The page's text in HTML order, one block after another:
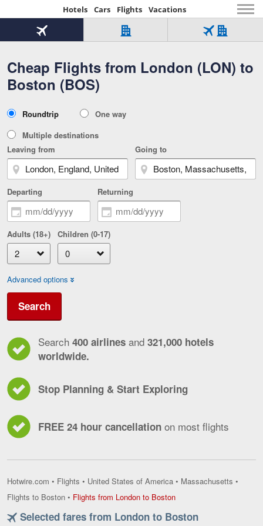
Hotels Cars Flights Vacations
Beginning
of
content
Cheap Flights from London (LON) to
Boston (BOS)
Flight
Tab
1
of
Hotel
Over
321,000
of
Flight
Hotel
Tab
Type
Roundtrip
One way
Multiple destinations
Leaving from
Going to
Departing Returning
Adults (18+) Children (0-17)
Advanced options
Search
Search 400 airlines and 321,000 hotels
worldwide.
Stop Planning & Start Exploring
FREE 24 hour cancellation on most flights
Hotwire.com • Flights • United States of America • Massachusetts •
Flights to Boston • Flights from London to BostonFlights
London
Selected fares from London to Boston